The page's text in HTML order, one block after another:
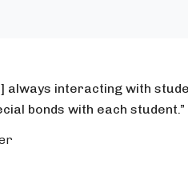
always interacting with
bonds with each student.”